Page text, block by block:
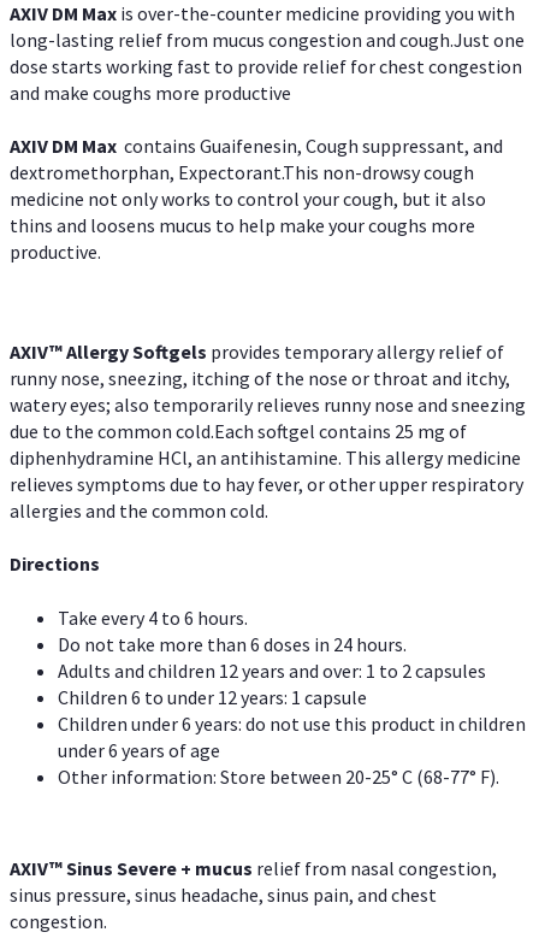
AXIV DM Max is over-the-counter medicine providing you with
long-lasting relief from mucus congestion and cough.Just one
dose starts working fast to provide relief for chest congestion
and make coughs more productive
AXIV DM Max contains Guaifenesin, Cough suppressant, and
dextromethorphan, Expectorant.This non-drowsy cough
medicine not only works to control your cough, but it also
thins and loosens mucus to help make your coughs more
productive.
AXIV™ AllergySoftgels provides temporary allergy relief of
runny nose, sneezing, itching of the nose or throat and itchy,
watery eyes; also temporarily relieves runny nose and sneezing
due to the common cold.Each softgel contains 25 mg of
diphenhydramine HCl, an antihistamine. This allergy medicine
relieves symptoms due to hay fever, or other upper respiratory
allergies and the common cold.
Directions
Take every 4 to 6 hours.
Do not take more than 6 doses in 24 hours.
Adults and children 12 years and over: 1 to 2 capsules
Children 6 to under 12 years: 1 capsule
Children under 6 years: do not use this product in children
under 6 years of age
Other information: Store between 20-25° C (68-77° F).
AXIV™Sinus Severe + mucus relief from nasal congestion,
sinus pressure, sinus headache, sinus pain, and chest
congestion.